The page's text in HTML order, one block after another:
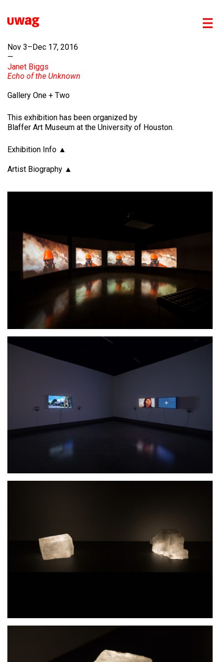
Nov 3–Dec 17, 2016
—
Janet Biggs
Echo of the Unknown
Gallery One + Two
This exhibition has been organized by
Blaffer Art Museum at the University of Houston.
Exhibition Info
Artist Biography